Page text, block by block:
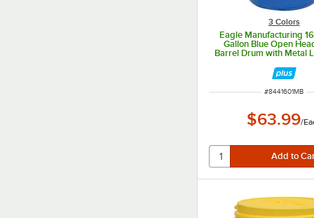
3 Colors
Eagle Manufacturing
Gallon Blue Open
Barrel Drum with Metal
ITEM NUMBER
#8441601MB
$63.99/